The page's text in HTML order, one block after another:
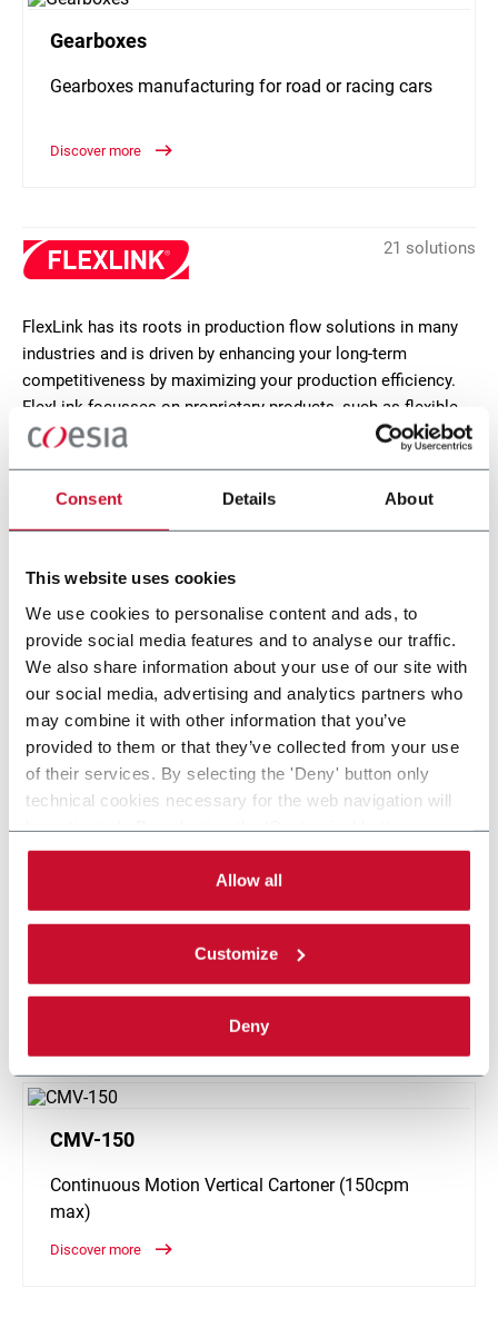
Consent Details About
This website uses cookies
We use cookies to personalise content and ads, to
provide social media features and to analyse our traffic.
We also share information about your use of our site with
our social media, advertising and analytics partners who
may combine it with other information that you’ve
provided to them or that they’ve collected from your use
of their services. By selecting the 'Deny' button only
technical cookies necessary for the web navigation will
can choose the single categories of cookies to be
activated. Read the completecookie policy
Allow all
Customize
Deny
Gearboxes
Gearboxes manufacturing for road or racing cars
Discover more
21 solutions
FlexLink has its roots in production flow solutions in many
industries and is driven by enhancing your long-term
competitiveness by maximizing your production efficiency.
FlexLink focusses on proprietary products, such as flexible
plastic chain conveyors, functions, modules and software.
X85 Plastic Chain Conveyors
FlexLink's X85 is one of the most popular conveyor
system in the world with many customization
options.
Discover more
1 solution
Global leader in the design and manufacturing of primary and
consumer goods, dairy, food, pharmaceutical and industrial
industries with over 115 years of proven experience in
Jones is headquartered in Covington, Kentucky (USA).
CONTACT US
CMV-150
Continuous Motion Vertical Cartoner (150cpm
max)
Discover more